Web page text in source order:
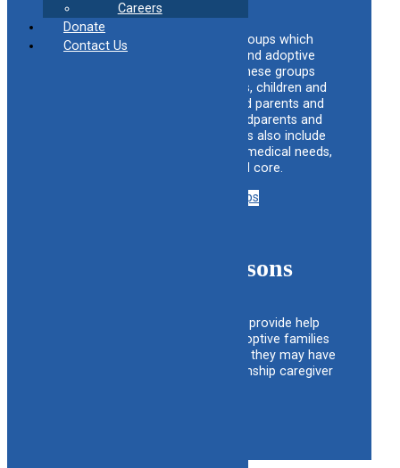
CAFAF maintains a list of groups which
provide support for foster and adoptive
families across the state. These groups
include support foster parents, children and
families, adoptive children and parents and
families, relative kinship, grandparents and
other relatives. Support groups also include
adoptive book clubs, complex medical needs,
foster care alumni and core.
view support groups
Support Liaisons
The Liaisons are available to provide help
and support for foster and adoptive families
with any questions or problems they may have
regarding foster, adoptive or kinship caregiver
Careers
Donate
Contact Us